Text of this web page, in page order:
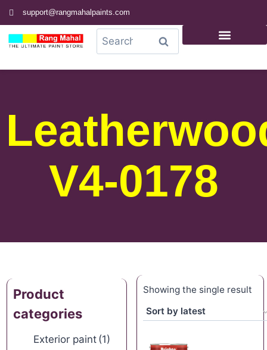
support@rangmahalpaints.com
Search
V4-0178
Product
categories
Exterior paint (1)
Showing the single result